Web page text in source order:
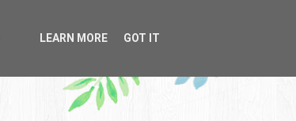
LEARN MORE GOT IT